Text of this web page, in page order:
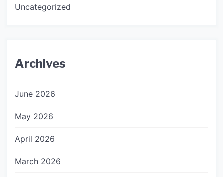
Uncategorized
Archives
June 2026
May 2026
April 2026
March 2026